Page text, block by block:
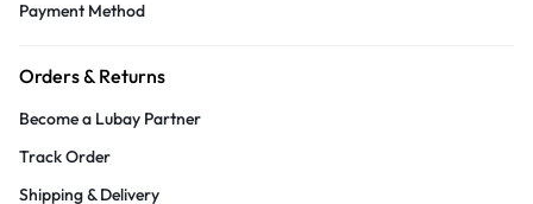
Payment Method
Orders & Returns
Become a Lubay Partner
Track Order
Shipping & Delivery